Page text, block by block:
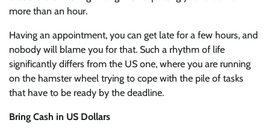
more than an hour.
Having an appointment, you can get late for a few hours, and
nobody will blame you for that. Such a rhythm of life
significantly differs from the US one, where you are running
on the hamster wheel trying to cope with the pile of tasks
that have to be ready by the deadline.
Bring Cash in US Dollars